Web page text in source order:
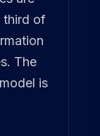
third of
The
is